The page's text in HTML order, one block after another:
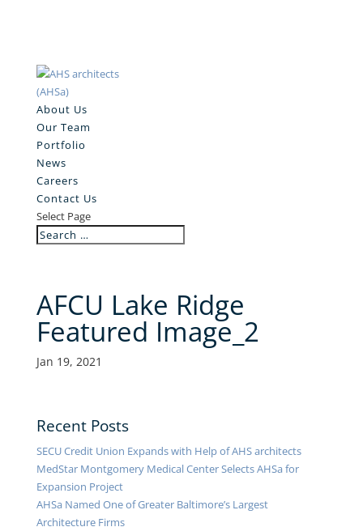
About Us
Our Team
Portfolio
News
Careers
Contact Us
Select Page
AFCU Lake Ridge
Featured Image_2
Jan 19, 2021
Recent Posts
SECU Credit Union Expands with Help of AHS architects
MedStar Montgomery Medical Center Selects AHSa for
Expansion Project
AHSa Named One of Greater Baltimore’s Largest
Architecture Firms